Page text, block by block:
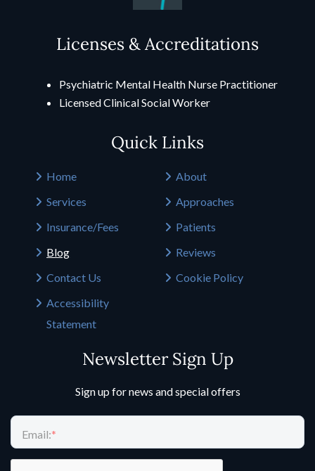
Licenses & Accreditations
Psychiatric Mental Health Nurse Practitioner
Licensed Clinical Social Worker
Quick Links
Home
About
Services
Approaches
Insurance/Fees
Patients
Blog
Reviews
Contact Us
Cookie Policy
Accessibility
Statement
Newsletter Sign Up
Sign up for news and special offers
Email:*